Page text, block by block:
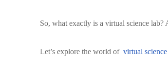
So, what exactly is a virtual science
Let’s explore the world of virtual